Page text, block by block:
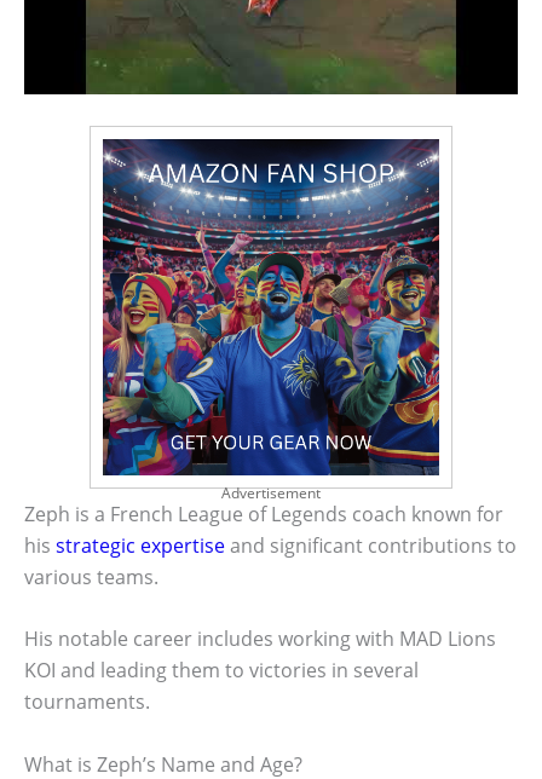
Advertisement
Zeph is a French League of Legends coach known for
his strategic expertiseand significant contributions to
various teams.
His notable career includes working with MAD Lions
KOI and leading them to victories in several
tournaments.
What is Zeph’s Name and Age?